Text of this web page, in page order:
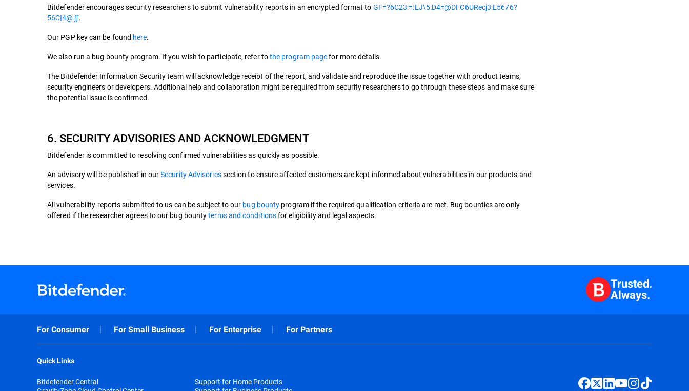
Bitdefender encourages security researchers to submit vulnerability reports in an encrypted format to GF=?6C23:=:EJ\5:D4=@DFC6URecj3:E5676?
56C]4@∬.
Our PGP key can be found here.
We also run a bug bounty program. If you wish to participate, refer tothe program pagefor more details.
The Bitdefender Information Security team will acknowledge receipt of the report, and validate and reproduce the issue together with product teams,
security engineers or developers. Additional help and collaboration might be required from security researchers to go through these steps and make sure
the potential issue is confirmed.
6. SECURITY ADVISORIES AND ACKNOWLEDGMENT
Bitdefender is committed to resolving confirmed vulnerabilities as quickly as possible.
An advisory will be published in ourSecurity Advisoriessection to ensure affected customers are kept informed about vulnerabilities in our products and
services.
All vulnerability reports submitted to us can be subject to our bug bounty program if the required qualification criteria are met. Bug bounties are only
offered if the researcher agrees to our bug bountyterms and conditionsfor eligibility and legal aspects.
Trusted.
Always.
For Consumer For Small Business For Enterprise For Partners
Quick Links
Bitdefender Central
Support for Home Products